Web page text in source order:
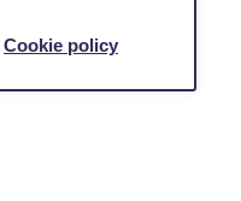
Cookie policy